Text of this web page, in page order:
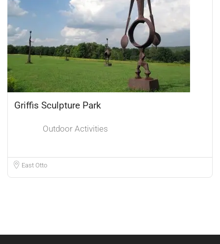
Griffis Sculpture Park
Outdoor Activities
East Otto